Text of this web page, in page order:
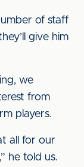
of staff
give him
we
from
players.
all for our
he told us.